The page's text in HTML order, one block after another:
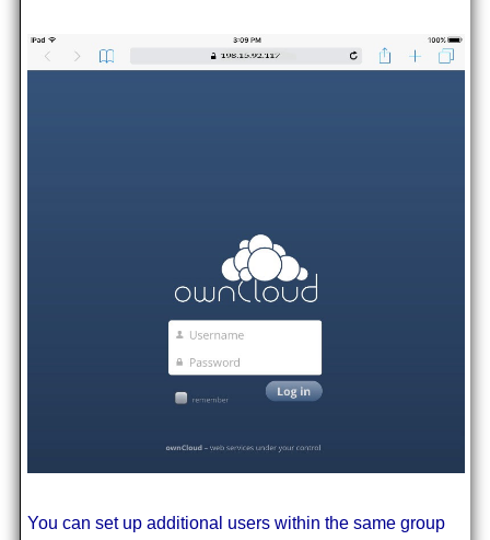
You can set up additional users within the same group